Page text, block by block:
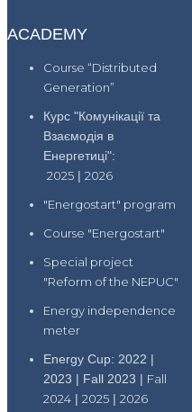
ACADEMY
Course “Distributed
Generation”
Курс "Комунікації та
Взаємодія в
Енергетиці":
2025 | 2026
"Energostart" program
Course "Energostart"
Special project
"Reform of the NEPUC"
Energy independence
meter
Energy Cup: 2022 |
2023 | Fall 2023 | Fall
2024 | 2025 | 2026